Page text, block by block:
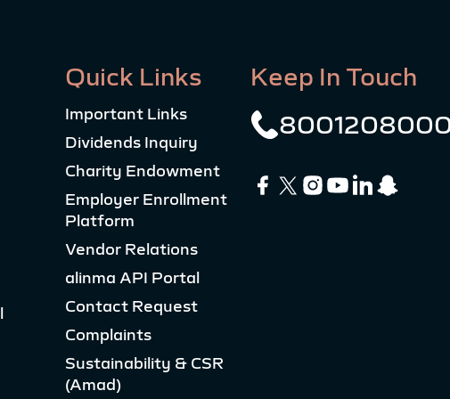
Quick Links
Important Links
Dividends Inquiry
Charity Endowment
Employer Enrollment
Platform
Vendor Relations
alinma API Portal
Contact Request
Complaints
Sustainability & CSR
(Amad)
Keep In Touch